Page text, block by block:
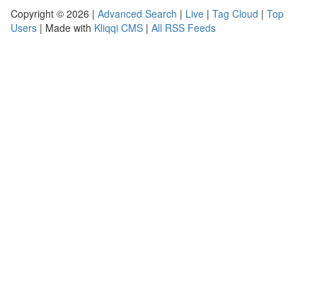
Copyright © 2026 | Advanced Search | Live | Tag Cloud | Top
Users | Made with Kliqqi CMS | All RSS Feeds